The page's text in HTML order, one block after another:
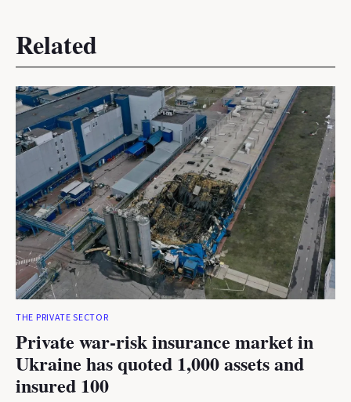
Related
THE PRIVATE SECTOR
Private war-risk insurance market in
Ukraine has quoted 1,000 assets and
insured 100